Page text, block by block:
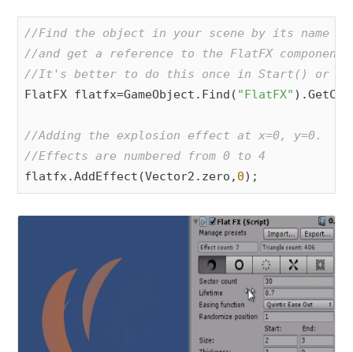
//Find the object in your scene by its name
//and get a reference to the FlatFX component.
//It's better to do this once in Start() or
FlatFX flatfx=GameObject.Find( "FlatFX"
//Adding the explosion effect at x=0, y=0.
//Effects are numbered from 0 to 4
flatfx.AddEffect(Vector2.zero, 0